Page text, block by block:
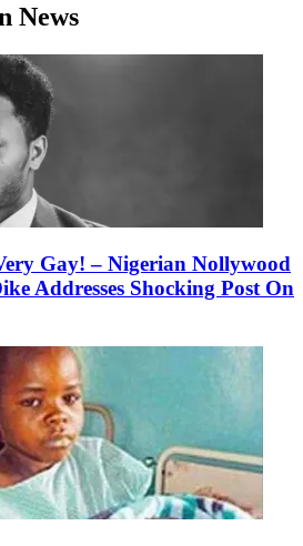
News
Gay! – Nigerian Nollywood
Addresses Shocking Post On